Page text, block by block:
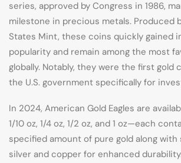
series, approved by Congress in 1986,
milestone in precious metals. Produced
States Mint, these coins quickly gained
popularity and remain among the most
globally. Notably, they were the first gold
the U.S. government specifically for
In 2024, American Gold Eagles are
1/10 oz, 1/4 oz, 1/2 oz, and 1 oz—each
specified amount of pure gold along with
silver and copper for enhanced